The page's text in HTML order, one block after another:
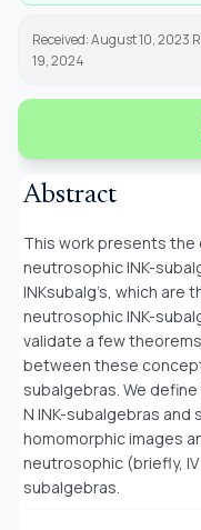
Received: August 10, 2023
19, 2024
Abstract
This work presents
neutrosophic INK-
INKsubalg’s, which are
neutrosophic INK-
validate a few
between these
subalgebras. We
N INK-subalgebras
homomorphic images
neutrosophic (briefly, IV
subalgebras.